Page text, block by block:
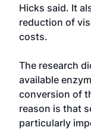
Hicks said. It
reduction of
costs.
The research
available
conversion of
reason is that
particularly